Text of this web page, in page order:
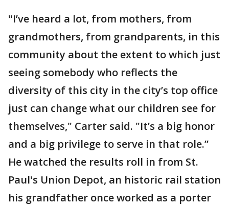
"I’ve heard a lot, from mothers, from
grandmothers, from grandparents, in this
community about the extent to which just
seeing somebody who reflects the
diversity of this city in the city’s top office
just can change what our children see for
themselves," Carter said. "It’s a big honor
and a big privilege to serve in that role.”
He watched the results roll in from St.
Paul's Union Depot, an historic rail station
his grandfather once worked as a porter